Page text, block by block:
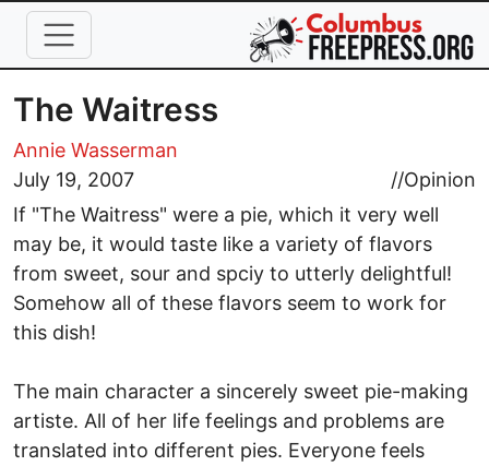
Skip to main content
The Waitress
Annie Wasserman
July 19, 2007
//Opinion
If "The Waitress" were a pie, which it very well
may be, it would taste like a variety of flavors
from sweet, sour and spciy to utterly delightful!
Somehow all of these flavors seem to work for
this dish!
The main character a sincerely sweet pie-making
artiste. All of her life feelings and problems are
translated into different pies. Everyone feels